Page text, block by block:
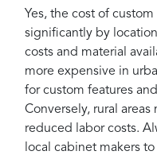
Yes, the cost of
significantly by
costs and material
more expensive in
for custom features
Conversely, rural
reduced labor costs.
local cabinet makers